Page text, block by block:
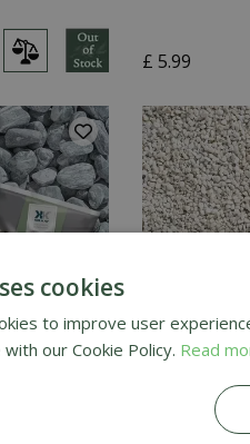
£ 5.99
Polar
cookies
to improve user
our Cookie Policy. Read